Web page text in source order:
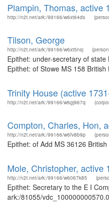
Plampin, Thomas, active
http://n2t.net/ark:/99166/w6xt64ds
Tilson, George
http://n2t.net/ark:/99166/w6xt5nsj
Epithet: under-secretary of
Epithet: of Stowe MS 158
Trinity House (active
http://n2t.net/ark:/99166/w6gj967q
Compton, Charles, Hon,
http://n2t.net/ark:/99166/w6fv8b9p
Epithet: of Add MS 36126
Mole, Christopher, active
http://n2t.net/ark:/99166/w6067k85
Epithet: Secretary to the E I
ark:/81055/